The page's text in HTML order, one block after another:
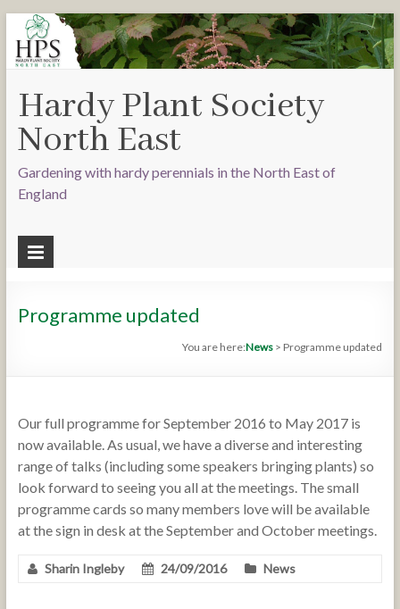
Hardy Plant Society
North East
Gardening with hardy perennials in the North East of
England
Programme updated
You are here:News > Programme updated
Our full programme for September 2016 to May 2017 is
now available. As usual, we have a diverse and interesting
range of talks (including some speakers bringing plants) so
look forward to seeing you all at the meetings. The small
programme cards so many members love will be available
at the sign in desk at the September and October meetings.
Sharin Ingleby 24/09/2016 News